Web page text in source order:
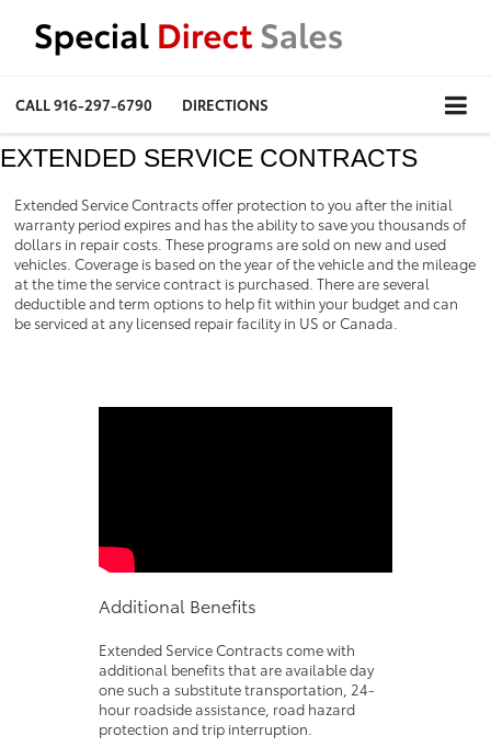
CALL916-297-6790 DIRECTIONS
EXTENDED SERVICE CONTRACTS
Extended Service Contracts offer protection to you after the initial
warranty period expires and has the ability to save you thousands of
dollars in repair costs. These programs are sold on new and used
vehicles. Coverage is based on the year of the vehicle and the mileage
at the time the service contract is purchased. There are several
deductible and term options to help fit within your budget and can
be serviced at any licensed repair facility in US or Canada.
Additional Benefits
Extended Service Contracts come with
additional benefits that are available day
one such a substitute transportation, 24-
hour roadside assistance, road hazard
protection and trip interruption.